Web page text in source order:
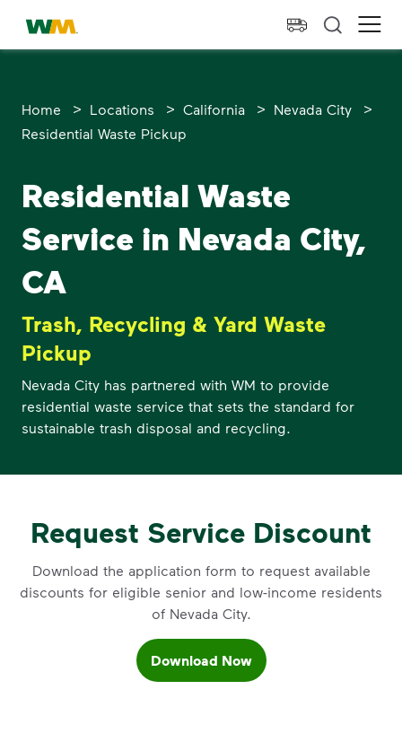
skip to main content
skip to footer
Waste Management Home
Home > Locations > California > Nevada City
>
Residential Waste Pickup
Residential Waste
Service in Nevada City,
CA
Trash, Recycling & Yard Waste
Pickup
Nevada City has partnered with WM to provide
residential waste service that sets the standard for
sustainable trash disposal and recycling.
Request Service Discount
Download the application form to request available
discounts for eligible senior and low-income residents
of Nevada City.
Download Now